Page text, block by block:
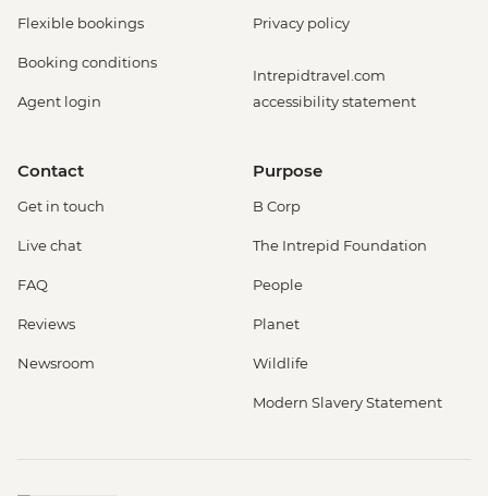
Flexible bookings
Booking conditions
Agent login
Privacy policy
Intrepidtravel.com
accessibility statement
Contact
Get in touch
Live chat
FAQ
Reviews
Newsroom
Purpose
B Corp
The Intrepid Foundation
People
Planet
Wildlife
Modern Slavery Statement